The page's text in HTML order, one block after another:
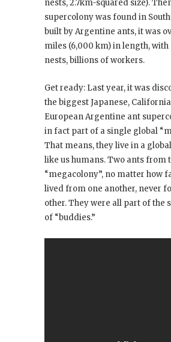
nests, 2.7km-squared size).
supercolony was found in
built by Argentine ants, it was
miles (6,000 km) in length,
nests, billions of workers.
Get ready: Last year, it was
the biggest Japanese,
European Argentine ant
in fact part of a single global
That means, they live in a
like us humans. Two ants from
“megacolony”, no matter how
lived from one another, never
other. They were all part of the
of “buddies.”